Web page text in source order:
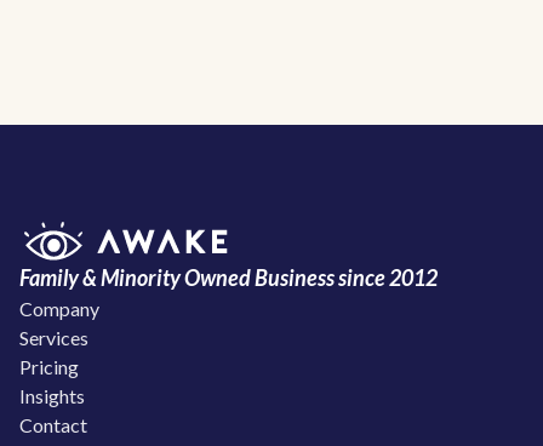
Awake Solar Home
Family & Minority Owned Business since 2012
Company
Services
Pricing
Insights
Contact